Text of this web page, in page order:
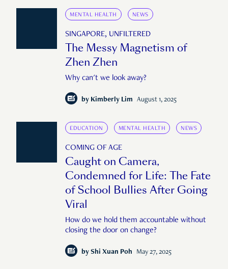
MENTAL HEALTH NEWS
SINGAPORE, UNFILTERED
The Messy Magnetism of
Zhen Zhen
Why can't we look away?
by Kimberly Lim August 1, 2025
EDUCATION MENTAL HEALTH NEWS
COMING OF AGE
Caught on Camera,
Condemned for Life: The Fate
of School Bullies After Going
Viral
How do we hold them accountable without
closing the door on change?
by Shi Xuan Poh May 27, 2025